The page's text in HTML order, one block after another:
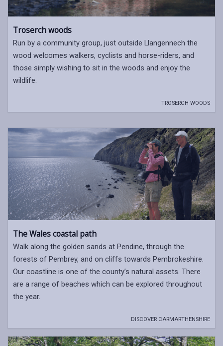
Troserch woods
Run by a community group, just outside Llangennech the
wood welcomes walkers, cyclists and horse-riders, and
those simply wishing to sit in the woods and enjoy the
wildlife.
TROSERCH WOODS
The Wales coastal path
Walk along the golden sands at Pendine, through the
forests of Pembrey, and on cliffs towards Pembrokeshire.
Our coastline is one of the county’s natural assets. There
are a range of beaches which can be explored throughout
the year.
DISCOVER CARMARTHENSHIRE